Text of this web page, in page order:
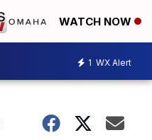
WATCH NOW
1 WX Alert